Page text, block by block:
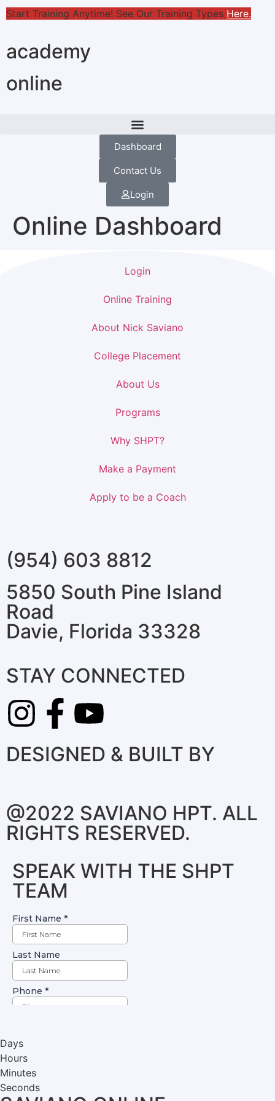
online
academy
Start Training Anytime! See Our Training Types Here.
Dashboard
Contact Us
Login
Online Dashboard
(954) 603 8812
5850 South Pine Island
Road
Davie, Florida 33328
Login
Online Training
About Nick Saviano
College Placement
About Us
Programs
Why SHPT?
Make a Payment
Apply to be a Coach
STAY CONNECTED
DESIGNED & BUILT BY
@2022 SAVIANO HPT. ALL
RIGHTS RESERVED.
SPEAK WITH THE SHPT
TEAM
Days
Hours
Minutes
Seconds